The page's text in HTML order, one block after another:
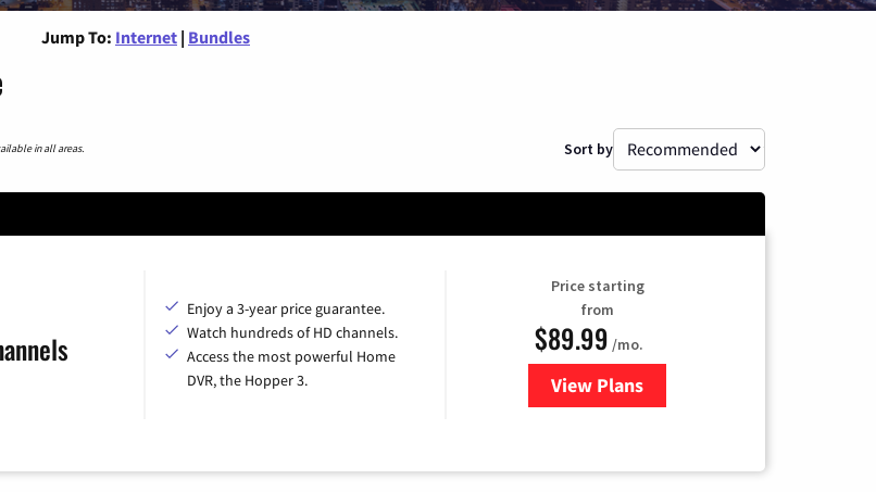
Jump To: Internet | Bundles
in all areas. Sort by
Enjoy a 3-year price guarantee.
Watch hundreds of HD channels.
Access the most powerful Home
DVR, the Hopper 3.
Price starting
from
$89.99 /mo.
View Plans
for DISH TV